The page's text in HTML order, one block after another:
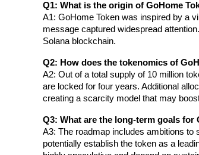
Flexible staking to earn popular tokens
BTR Lockups
Q1: What is the origin of GoHome
A1: GoHome Token was inspired by a
message captured widespread
Solana blockchain.
Q2: How does the tokenomics of
A2: Out of a total supply of 10 million
are locked for four years. Additional
creating a scarcity model that may
Q3: What are the long-term goals for
A3: The roadmap includes ambitions to
potentially establish the token as a